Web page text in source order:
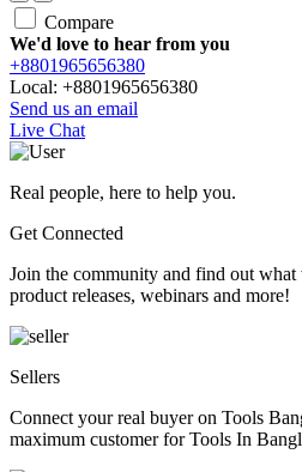
Compare
We'd love to hear from you
+8801965656380
Local: +8801965656380
Send us an email
Live Chat
Real people, here to help you.
Get Connected
Join the community and find out
product releases, webinars and more!
Sellers
Connect your real buyer on Tools
maximum customer for Tools In